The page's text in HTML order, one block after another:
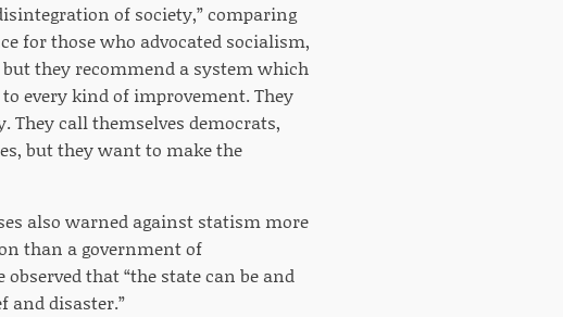
of society,” comparing
for those who advocated socialism,
they recommend a system which
every kind of improvement. They
call themselves democrats,
but they want to make the
also warned against statism more
than a government of
that “the state can be and
and disaster.”